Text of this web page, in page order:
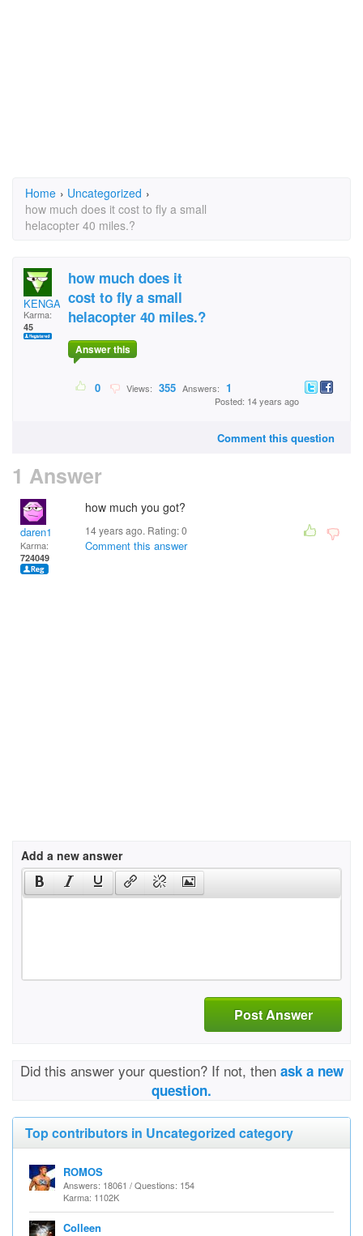
Home › Uncategorized ›
how much does it cost to fly a small
helacopter 40 miles.?
KENGAM
Karma:
45
how much does it
cost to fly a small
helacopter 40 miles.?
Answer this
0 Views: 355 Answers: 1
Posted: 14 years ago
Comment this question
1 Answer
daren1
Karma:
724049
how much you got?
14 years ago. Rating:0
Comment this answer
Add a new answer
Post Answer
Did this answer your question? If not, then ask a new
question.
Top contributors in Uncategorized category
ROMOS
Answers: 18061 / Questions: 154
Karma: 1102K
Colleen